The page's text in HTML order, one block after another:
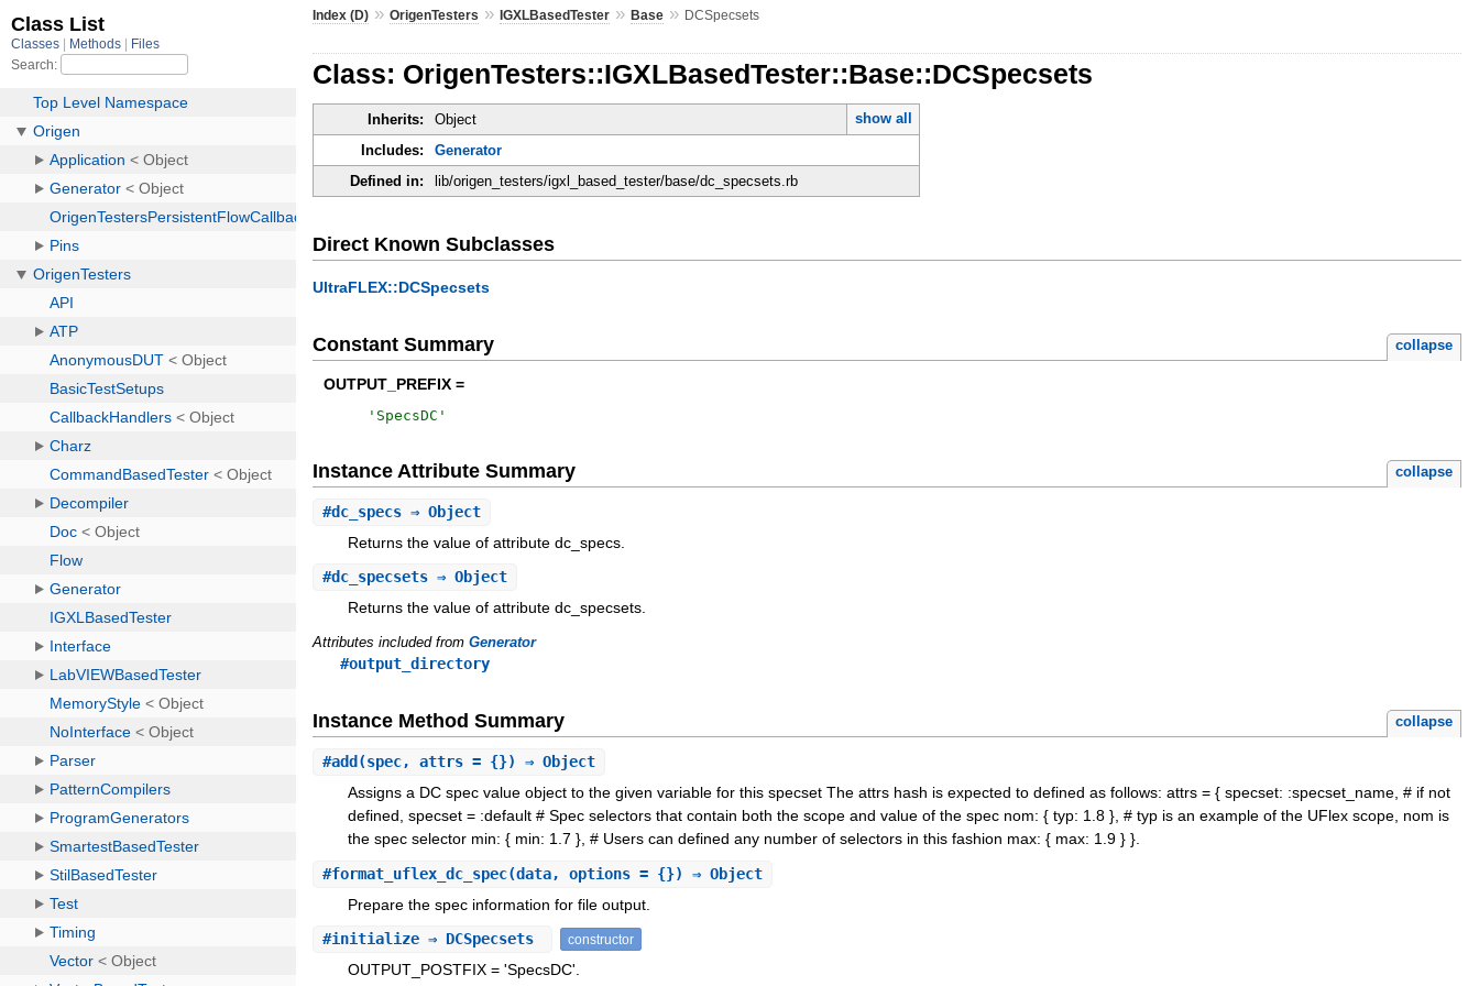
Index (D) »OrigenTesters »IGXLBasedTester »Base » DCSpecsets
Class: OrigenTesters::IGXLBasedTester::Base::DCSpecsets
Inherits: Object
show all
Includes:
Generator
Defined in:
lib/origen_testers/igxl_based_tester/base/dc_specsets.rb
Direct Known Subclasses
UltraFLEX::DCSpecsets
Constant Summary collapse
OUTPUT_PREFIX =
' SpecsDC '
Instance Attribute Summary collapse
#dc_specs ⇒ Object
Returns the value of attribute dc_specs.
#dc_specsets ⇒ Object
Returns the value of attribute dc_specsets.
Attributes included fromGenerator
#output_directory
Instance Method Summary collapse
#add (spec, attrs = {}) ⇒ Object
Assigns a DC spec value object to the given variable for this specset The attrs hash is expected to defined as follows: attrs = { specset: :specset_name, # if not
defined, specset = :default # Spec selectors that contain both the scope and value of the spec nom: { typ: 1.8 }, # typ is an example of the UFlex scope, nom is
the spec selector min: { min: 1.7 }, # Users can defined any number of selectors in this fashion max: { max: 1.9 } }.
#format_uflex_dc_spec(data, options = {}) ⇒ Object
Prepare the spec information for file output.
#initialize ⇒ DCSpecsets constructor
OUTPUT_POSTFIX = 'SpecsDC'.